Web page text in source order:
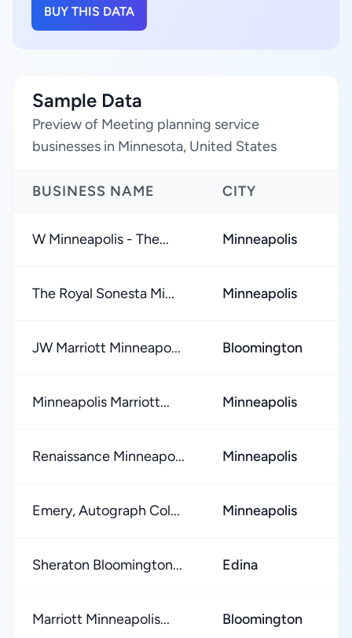
BUY THIS DATA
Sample Data
Preview of Meeting planning service
businesses in Minnesota, United States
BUSINESS NAME CITY
W Minneapolis - The... Minneapolis
The Royal Sonesta Mi... Minneapolis
JW Marriott Minneapo... Bloomington
Minneapolis Marriott... Minneapolis
Renaissance Minneapo... Minneapolis
Emery, Autograph Col... Minneapolis
Sheraton Bloomington... Edina
Marriott Minneapolis... Bloomington